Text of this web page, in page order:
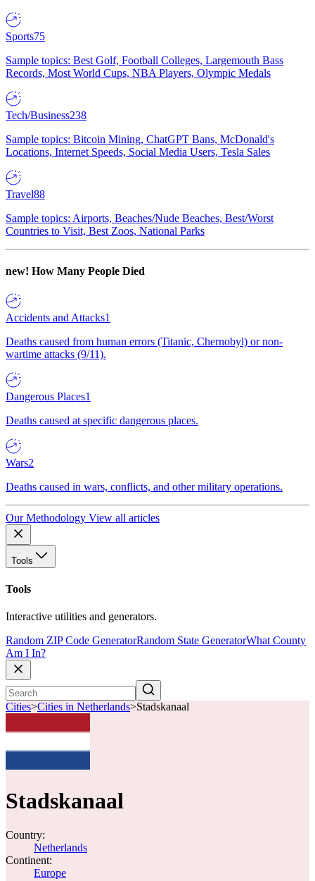
Sports75
Sample topics: Best Golf, Football Colleges, Largemouth Bass
Records, Most World Cups, NBA Players, Olympic Medals
Tech/Business238
Sample topics: Bitcoin Mining, ChatGPT Bans, McDonald's
Locations, Internet Speeds, Social Media Users, Tesla Sales
Travel88
Sample topics: Airports, Beaches/Nude Beaches, Best/Worst
Countries to Visit, Best Zoos, National Parks
new! How Many People Died
Accidents and Attacks1
Deaths caused from human errors (Titanic, Chernobyl) or non-
wartime attacks (9/11).
Dangerous Places1
Deaths caused at specific dangerous places.
Wars2
Deaths caused in wars, conflicts, and other military operations.
Our Methodology View all articles
Tools
Tools
Interactive utilities and generators.
Random ZIP Code GeneratorRandom State GeneratorWhat County
Am I In?
Cities>Cities in Netherlands>Stadskanaal
Stadskanaal
Country:
Netherlands
Continent:
Europe